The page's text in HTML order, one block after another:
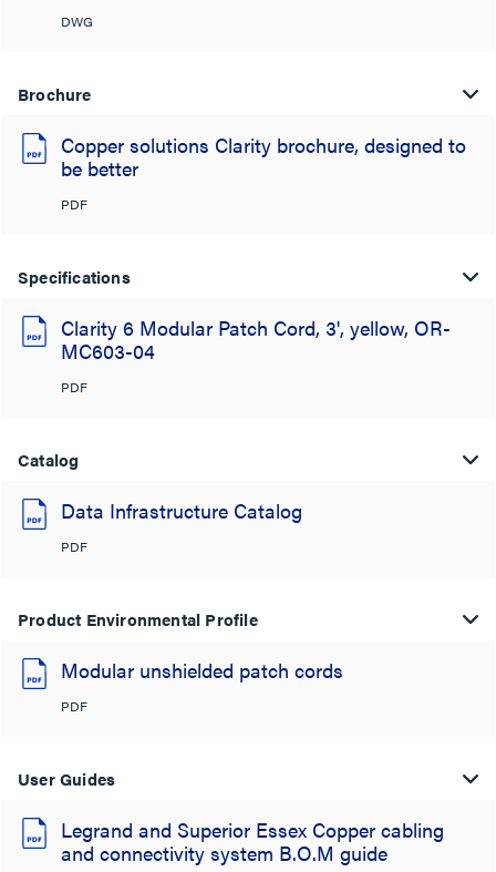
DWG
Brochure
Copper solutions Clarity brochure, designed to
be better
PDF
Specifications
Clarity 6 Modular Patch Cord, 3', yellow, OR-
MC603-04
PDF
Catalog
Data Infrastructure Catalog
PDF
Product Environmental Profile
Modular unshielded patch cords
PDF
User Guides
Legrand and Superior Essex Copper cabling
and connectivity system B.O.M guide